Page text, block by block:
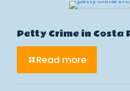
Petty Crime in Costa
Read more